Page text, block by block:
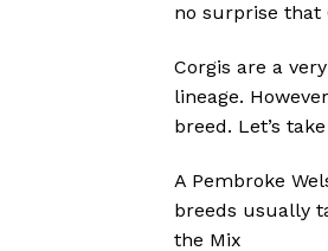
no surprise that
Corgis are a
lineage.
breed. Let’s
A Pembroke
breeds usually
the Mix